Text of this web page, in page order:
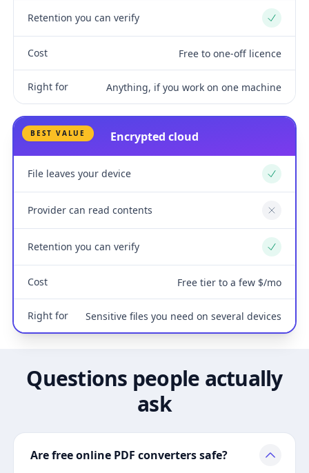
Retention you can verify Yes
Cost Free to one-off licence
Right for Anything, if you work on one machine
BEST VALUE Encrypted cloud
File leaves your device Yes
Provider can read contents No
Retention you can verify Yes
Cost Free tier to a few $/mo
Right for Sensitive files you need on several devices
Questions people actually
ask
Are free online PDF converters safe?